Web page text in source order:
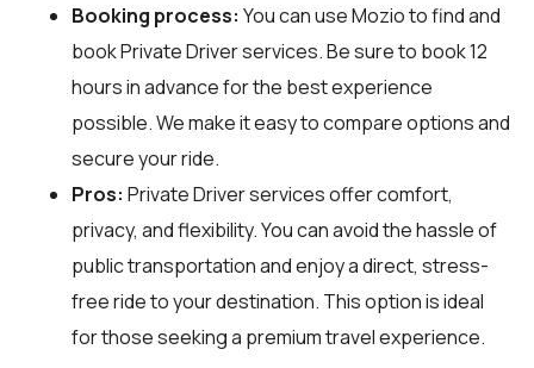
Booking process: You can useMozioto find and
book Private Driver services. Be sure to book 12
hours in advance for the best experience
possible. We make it easy to compare options and
secure your ride.
Pros: Private Driver services offer comfort,
privacy, and flexibility. You can avoid the hassle of
public transportation and enjoy a direct, stress-
free ride to your destination. This option is ideal
for those seeking a premium travel experience.